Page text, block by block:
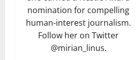
nomination for compelling
human-interest journalism.
Follow her on Twitter
@mirian_linus.